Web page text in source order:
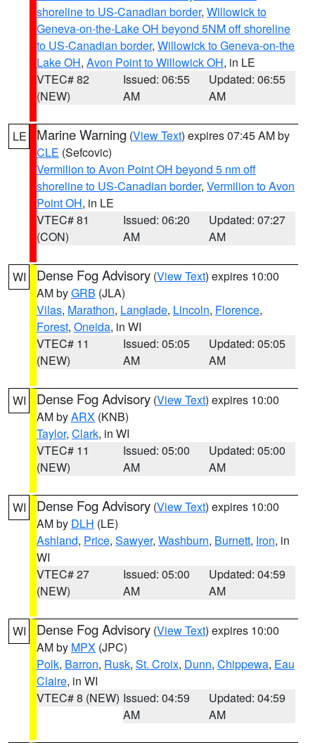
shoreline to US-Canadian border, Willowick to
Geneva-on-the-Lake OH beyond 5NM off shoreline
to US-Canadian border, Willowick to Geneva-on-the
Lake OH, Avon Point to Willowick OH, in LE
VTEC# 82
(NEW)
Issued: 06:55
AM
Updated: 06:55
AM
LE Marine Warning (View Text) expires 07:45 AM by
CLE (Sefcovic)
Vermilion to Avon Point OH beyond 5 nm off
shoreline to US-Canadian border, Vermilion to Avon
Point OH, in LE
VTEC# 81
(CON)
Issued: 06:20
AM
Updated: 07:27
AM
WI Dense Fog Advisory (View Text) expires 10:00
AM byGRB (JLA)
Vilas, Marathon, Langlade, Lincoln, Florence,
Forest, Oneida, in WI
VTEC# 11
(NEW)
Issued: 05:05
AM
Updated: 05:05
AM
WI Dense Fog Advisory (View Text) expires 10:00
AM byARX (KNB)
Taylor, Clark, in WI
VTEC# 11
(NEW)
Issued: 05:00
AM
Updated: 05:00
AM
WI Dense Fog Advisory (View Text) expires 10:00
AM by DLH (LE)
Ashland, Price, Sawyer, Washburn, Burnett, Iron, in
WI
VTEC# 27
(NEW)
Issued: 05:00
AM
Updated: 04:59
AM
WI Dense Fog Advisory (View Text) expires 10:00
AM by MPX (JPC)
Polk, Barron, Rusk, St. Croix, Dunn, Chippewa, Eau
Claire, in WI
VTEC# 8 (NEW) Issued: 04:59
AM
Updated: 04:59
AM